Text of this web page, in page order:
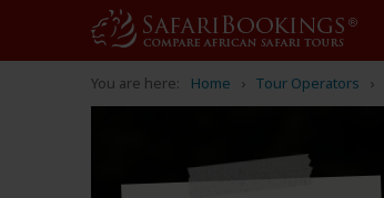
You are here: Home Tour Operators